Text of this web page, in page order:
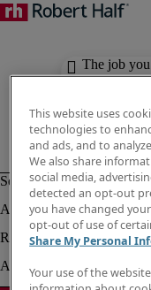
The job
available.
This website uses
technologies to
and ads, and to
We also share
social media,
detected an opt-out
you have changed
opt-out of use of
Share My Personal
Your use of the